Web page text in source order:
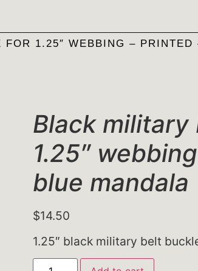
1.25″ WEBBING – PRINTED
Black
1.25″
blue mandala
$14.50
1.25″ black military belt